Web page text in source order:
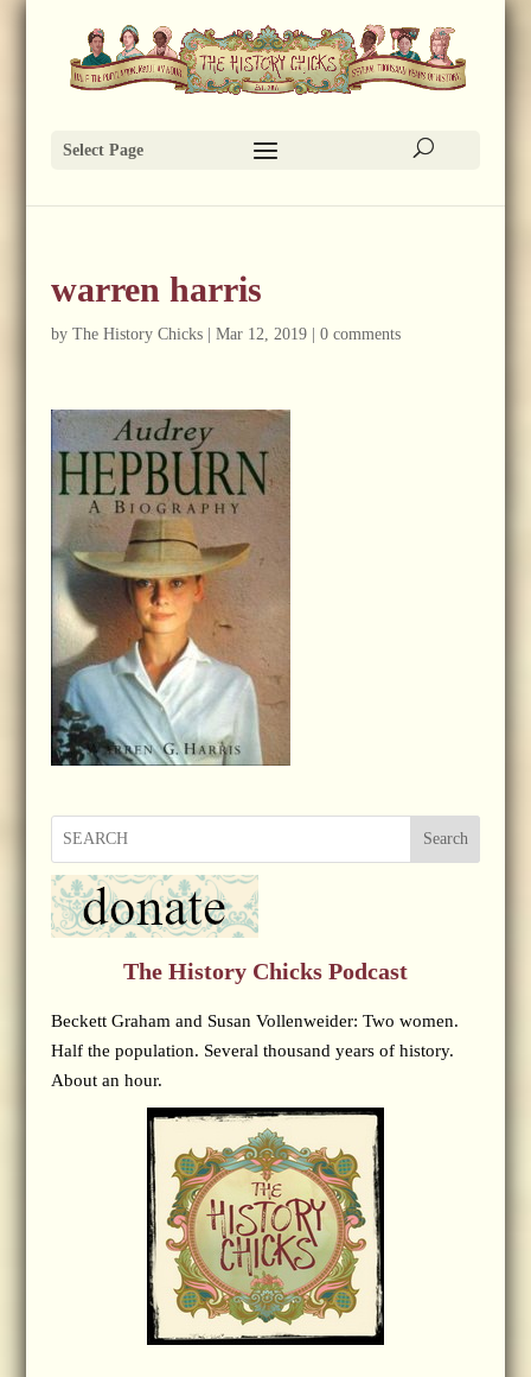
Select Page
warren harris
by The History Chicks| Mar 12, 2019| 0 comments
Search
The History Chicks Podcast
Beckett Graham and Susan Vollenweider: Two women.
Half the population. Several thousand years of history.
About an hour.